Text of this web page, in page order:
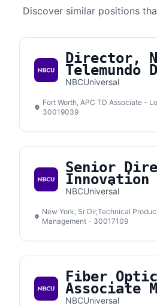
Discover similar positions
Director,
Worth
NBCUniversal
Fort Worth, APC TD Associate -
30019039
Senior
Innovation
Emerging
NBCUniversal
New York, Sr Dir,Technical
Management - 30017109
Fiber
Associate
NBCUniversal